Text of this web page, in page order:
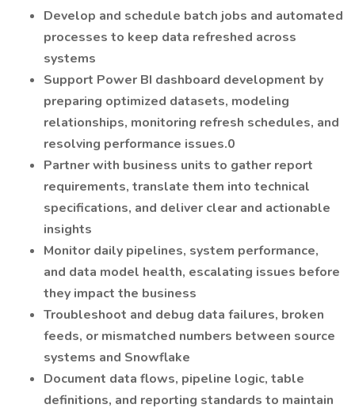
Develop and schedule batch jobs and automated
processes to keep data refreshed across
systems
Support Power BI dashboard development by
preparing optimized datasets, modeling
relationships, monitoring refresh schedules, and
resolving performance issues.0
Partner with business units to gather report
requirements, translate them into technical
specifications, and deliver clear and actionable
insights
Monitor daily pipelines, system performance,
and data model health, escalating issues before
they impact the business
Troubleshoot and debug data failures, broken
feeds, or mismatched numbers between source
systems and Snowflake
Document data flows, pipeline logic, table
definitions, and reporting standards to maintain